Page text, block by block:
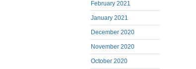
February 2021
January 2021
December 2020
November 2020
October 2020